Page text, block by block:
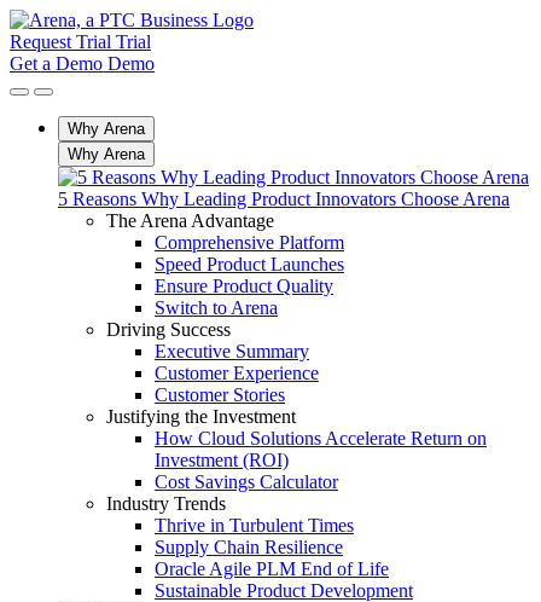
Request Trial Trial
Get a Demo Demo
Why Arena
Why Arena
5 Reasons Why Leading Product Innovators Choose Arena
The Arena Advantage
Comprehensive Platform
Speed Product Launches
Ensure Product Quality
Switch to Arena
Driving Success
Executive Summary
Customer Experience
Customer Stories
Justifying the Investment
How Cloud Solutions Accelerate Return on
Investment (ROI)
Cost Savings Calculator
Industry Trends
Thrive in Turbulent Times
Supply Chain Resilience
Oracle Agile PLM End of Life
Sustainable Product Development